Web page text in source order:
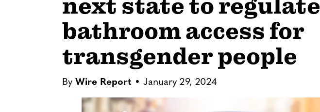
next state to regulate
bathroom access for
transgender people
By Wire Report January 29, 2024